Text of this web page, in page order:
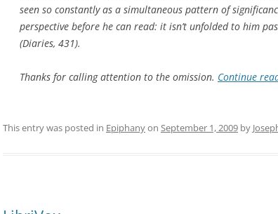
seen so constantly as a simultaneous pattern of
perspective before he can read: it isn’t unfolded to him
(Diaries, 431).
Thanks for calling attention to the omission. Continue
This entry was posted in Epiphanyon September 1, 2009 by